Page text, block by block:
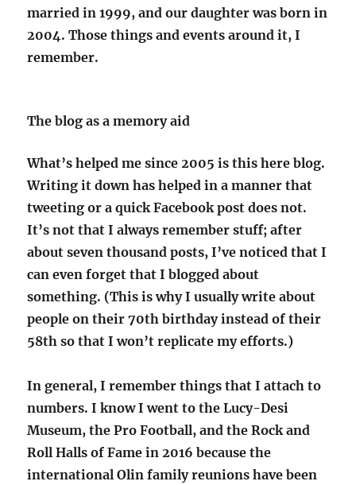
married in 1999, and our daughter was born in
2004. Those things and events around it, I
remember.
The blog as a memory aid
What’s helped me since 2005 is this here blog.
Writing it down has helped in a manner that
tweeting or a quick Facebook post does not.
It’s not that I always remember stuff; after
about seven thousand posts, I’ve noticed that I
can even forget that I blogged about
something. (This is why I usually write about
people on their 70th birthday instead of their
58th so that I won’t replicate my efforts.)
In general, I remember things that I attach to
numbers. I know I went to the Lucy-Desi
Museum, the Pro Football, and the Rock and
Roll Halls of Fame in 2016 because the
international Olin family reunions have been